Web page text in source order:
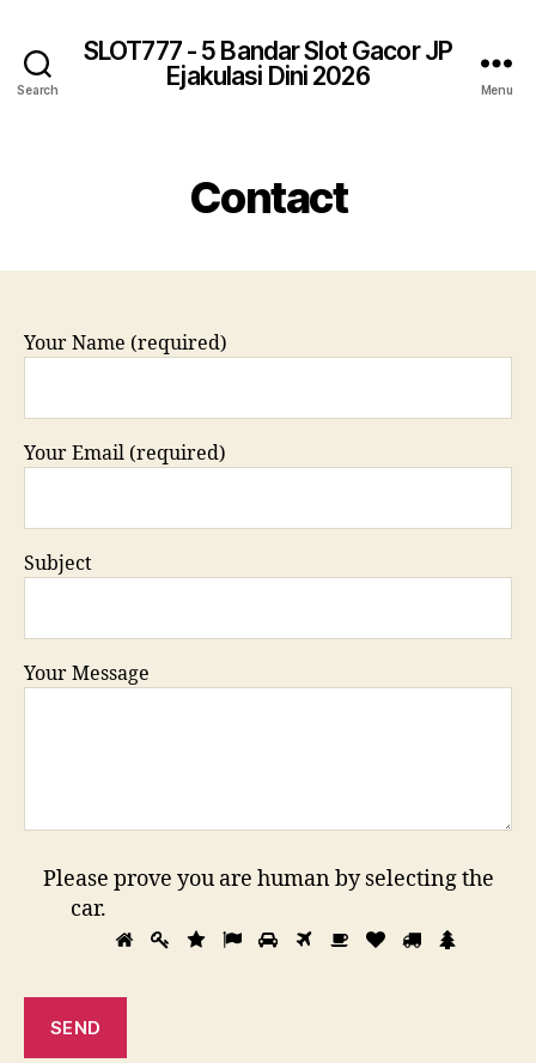
Search
SLOT777 - 5 Bandar Slot Gacor JP
Ejakulasi Dini 2026
Menu
Contact
Your Name (required)
Your Email (required)
Subject
Your Message
Please prove you are human by selecting the
car.